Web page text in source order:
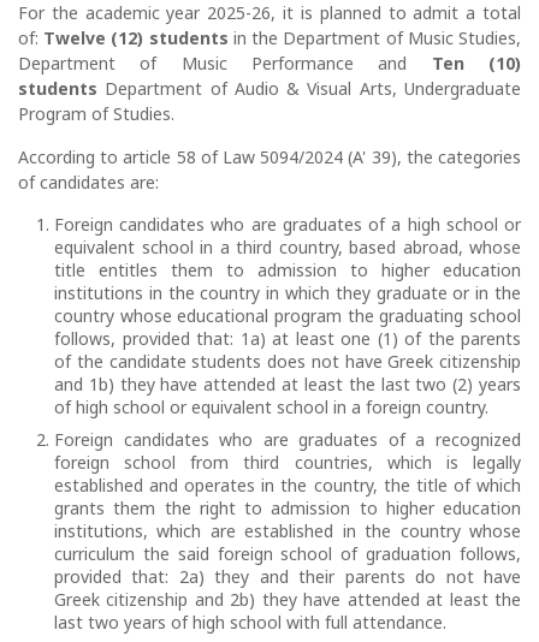
For the academic year 2025-26, it is planned to admit a total
of: Twelve (12) students in the Department of Music Studies,
Department of Music Performance and Ten (10)
students Department of Audio & Visual Arts, Undergraduate
Program of Studies.
According to article 58 of Law 5094/2024 (A' 39), the categories
of candidates are:
Foreign candidates who are graduates of a high school or
equivalent school in a third country, based abroad, whose
title entitles them to admission to higher education
institutions in the country in which they graduate or in the
country whose educational program the graduating school
follows, provided that: 1a) at least one (1) of the parents
of the candidate students does not have Greek citizenship
and 1b) they have attended at least the last two (2) years
of high school or equivalent school in a foreign country.
Foreign candidates who are graduates of a recognized
foreign school from third countries, which is legally
established and operates in the country, the title of which
grants them the right to admission to higher education
institutions, which are established in the country whose
curriculum the said foreign school of graduation follows,
provided that: 2a) they and their parents do not have
Greek citizenship and 2b) they have attended at least the
last two years of high school with full attendance.